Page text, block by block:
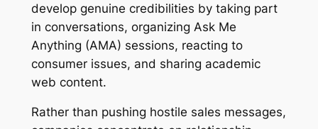
develop genuine credibilities by taking part
in conversations, organizing Ask Me
Anything (AMA) sessions, reacting to
consumer issues, and sharing academic
web content.
Rather than pushing hostile sales messages,